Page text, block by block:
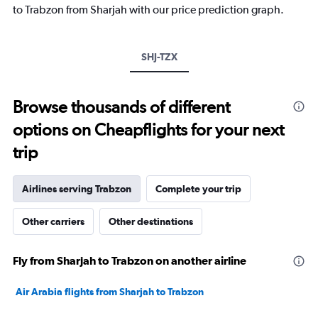
has
to
25.
to Trabzon from Sharjah with our price prediction graph.
SHJ-TZX
Browse thousands of different
options on Cheapflights for your next
trip
Airlines serving Trabzon Complete your trip
Other carriers Other destinations
Fly from Sharjah to Trabzon on another airline
Air Arabia flights from Sharjah to Trabzon